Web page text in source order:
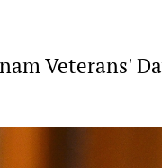
Veterans'